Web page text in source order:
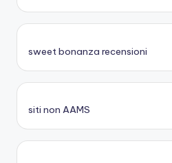
sweet bonanza recensioni
siti non AAMS